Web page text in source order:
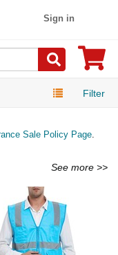
Sign in
Filter
Sale Policy Page
See more >>